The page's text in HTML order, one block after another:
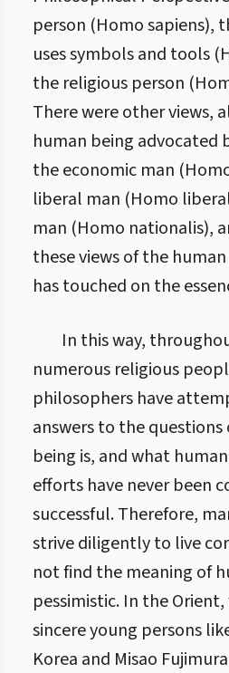
person (Homo sapiens),
uses symbols and tools
the religious person
There were other views,
human being advocated
the economic man
liberal man (Homo
man (Homo nationalis),
these views of the
has touched on the
In this way,
numerous religious
philosophers have
answers to the
being is, and what
efforts have never been
successful. Therefore,
strive diligently to live
not find the meaning of
pessimistic. In the
sincere young persons
Korea and Misao